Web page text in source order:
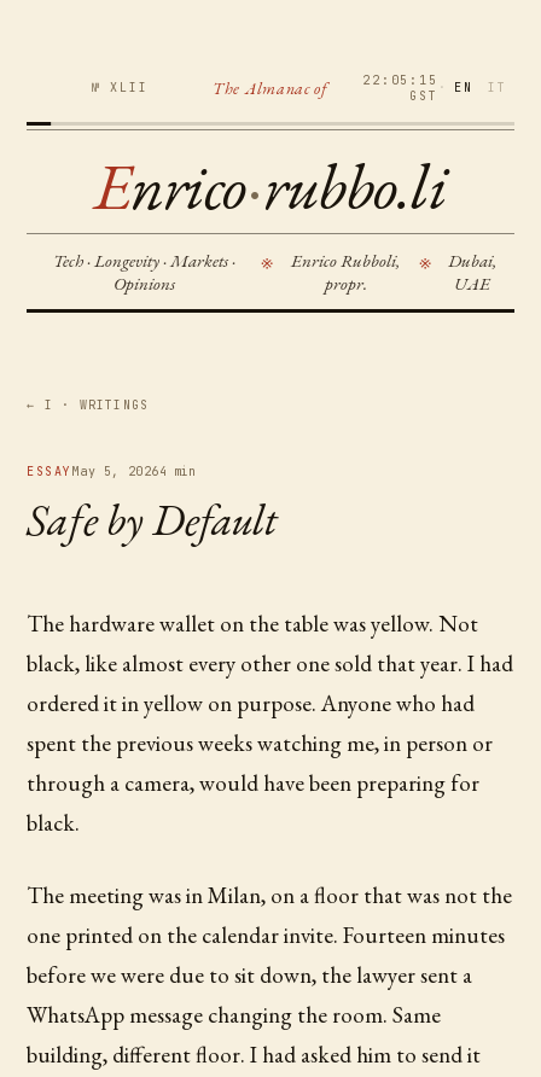
№ XLII The Almanac of
22:05:15
GST · EN IT
Enrico·rubbo.li
Tech · Longevity · Markets ·
Opinions
※
Enrico Rubboli,
propr.
※
Dubai,
UAE
← I · WRITINGS
ESSAY May 5, 20264 min
Safe by Default
The hardware wallet on the table was yellow. Not
black, like almost every other one sold that year. I had
ordered it in yellow on purpose. Anyone who had
spent the previous weeks watching me, in person or
through a camera, would have been preparing for
black.
The meeting was in Milan, on a floor that was not the
one printed on the calendar invite. Fourteen minutes
before we were due to sit down, the lawyer sent a
WhatsApp message changing the room. Same
building, different floor. I had asked him to send it